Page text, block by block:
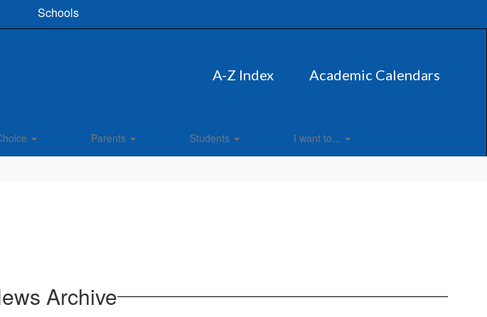
Schools
A-Z Index Academic Calendars
Parents Students I want to...
Archive